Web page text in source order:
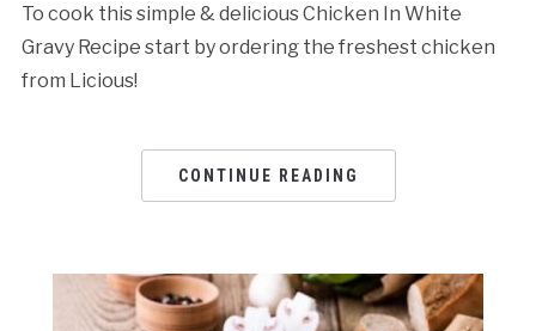
To cook this simple & delicious Chicken In White
Gravy Recipe start by ordering the freshest chicken
from Licious!
CONTINUE READING